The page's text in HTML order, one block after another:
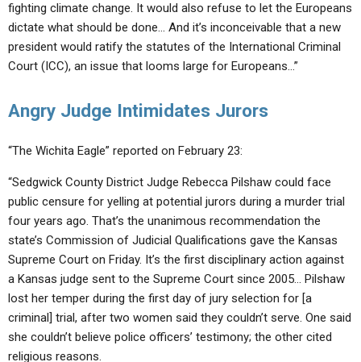
fighting climate change. It would also refuse to let the Europeans
dictate what should be done… And it’s inconceivable that a new
president would ratify the statutes of the International Criminal
Court (ICC), an issue that looms large for Europeans…”
Angry Judge Intimidates Jurors
“The Wichita Eagle” reported on February 23:
“Sedgwick County District Judge Rebecca Pilshaw could face
public censure for yelling at potential jurors during a murder trial
four years ago. That’s the unanimous recommendation the
state’s Commission of Judicial Qualifications gave the Kansas
Supreme Court on Friday. It’s the first disciplinary action against
a Kansas judge sent to the Supreme Court since 2005… Pilshaw
lost her temper during the first day of jury selection for [a
criminal] trial, after two women said they couldn’t serve. One said
she couldn’t believe police officers’ testimony; the other cited
religious reasons.